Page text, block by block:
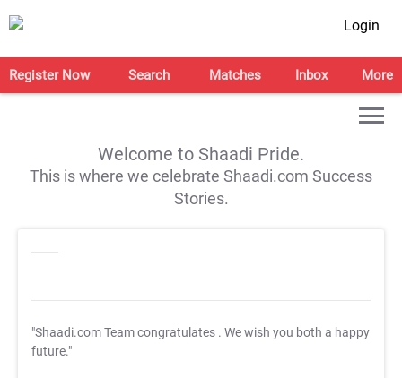
Login
Register Now Search Matches Inbox More
Welcome to Shaadi Pride.
This is where we celebrate Shaadi.com Success
Stories.
"Shaadi.com Team congratulates . We wish you both a happy
future."